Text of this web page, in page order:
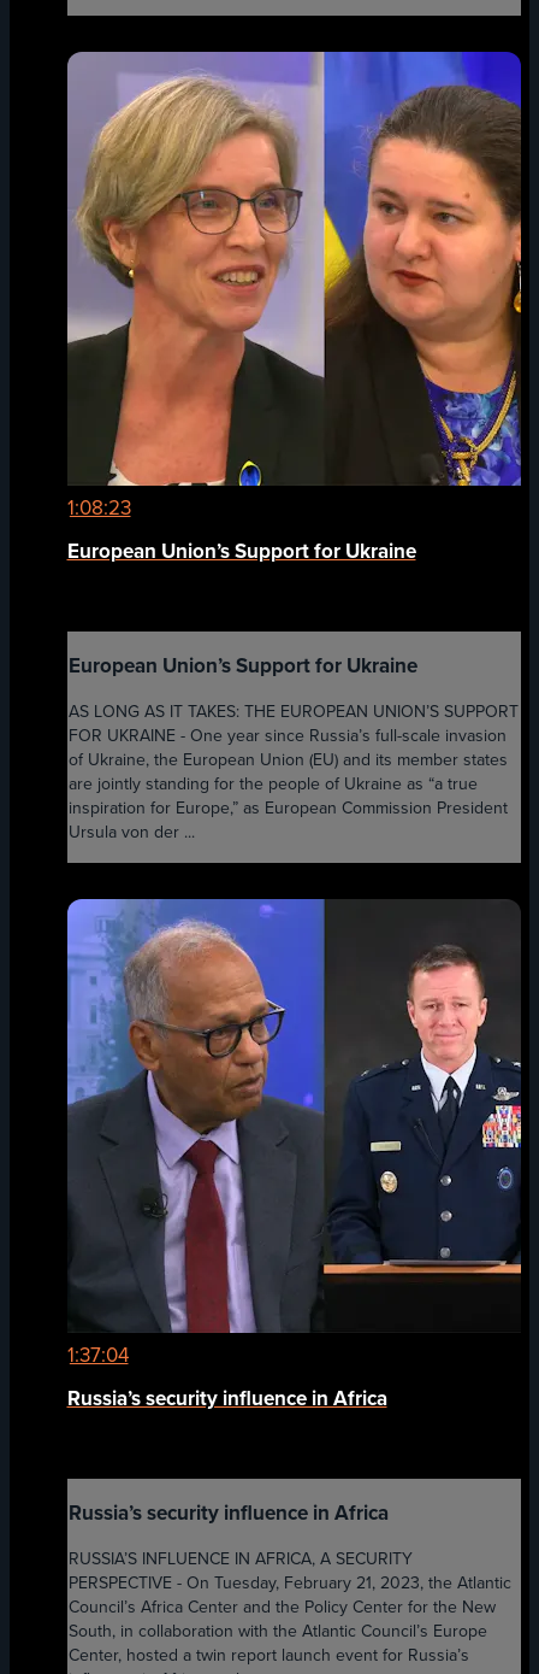
1:08:23
European Union’s Support for Ukraine
European Union’s Support for Ukraine
AS LONG AS IT TAKES: THE EUROPEAN UNION’S SUPPORT
FOR UKRAINE - One year since Russia’s full-scale invasion
of Ukraine, the European Union (EU) and its member states
are jointly standing for the people of Ukraine as “a true
inspiration for Europe,” as European Commission President
Ursula von der ...
1:37:04
Russia’s security influence in Africa
Russia’s security influence in Africa
RUSSIA’S INFLUENCE IN AFRICA, A SECURITY
PERSPECTIVE - On Tuesday, February 21, 2023, the Atlantic
Council’s Africa Center and the Policy Center for the New
South, in collaboration with the Atlantic Council’s Europe
Center, hosted a twin report launch event for Russia’s